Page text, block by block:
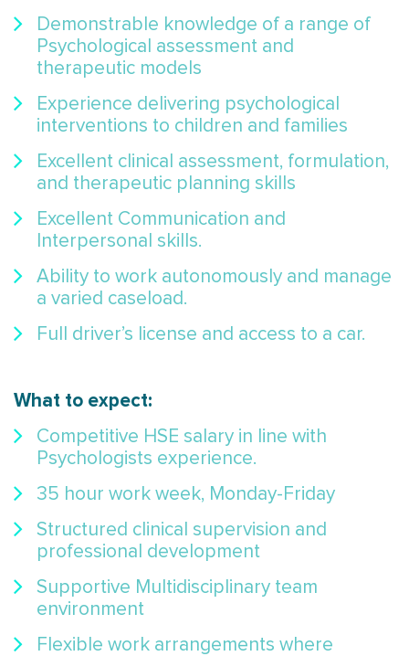
Demonstrable knowledge of a range of
Psychological assessment and
therapeutic models
Experience delivering psychological
interventions to children and families
Excellent clinical assessment, formulation,
and therapeutic planning skills
Excellent Communication and
Interpersonal skills.
Ability to work autonomously and manage
a varied caseload.
Full driver’s license and access to a car.
What to expect:
Competitive HSE salary in line with
Psychologists experience.
35 hour work week, Monday-Friday
Structured clinical supervision and
professional development
Supportive Multidisciplinary team
environment
Flexible work arrangements where